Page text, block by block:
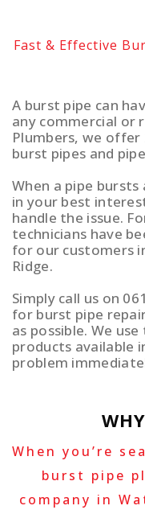
Fast & Effective
A burst pipe can
any commercial or
Plumbers, we
burst pipes and
When a pipe bursts
in your best
handle the issue.
technicians have
for our customers
Ridge.
Simply call us on
for burst pipe
as possible. We
products available
problem
When you’re
burst pipe
company in